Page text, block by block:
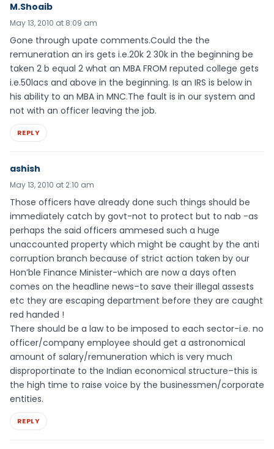
M.Shoaib
May 13, 2010 at 8:09 am
Gone through upate comments.Could the the
remuneration an irs gets i.e.20k 2 30k in the beginning be
taken 2 b equal 2 what an MBA FROM reputed college gets
i.e.50lacs and above in the beginning. Is an IRS is below in
his ability to an MBA in MNC.The fault is in our system and
not with an officer leaving the job.
REPLY
ashish
May 13, 2010 at 2:10 am
Those officers have already done such things should be
immediately catch by govt-not to protect but to nab -as
perhaps the said officers ammesed such a huge
unaccounted property which might be caught by the anti
corruption branch because of strict action taken by our
Hon’ble Finance Minister-which are now a days often
comes on the headline news–to save their illegal assests
etc they are escaping department before they are caught
red handed !
There should be a law to be imposed to each sector-i.e. no
officer/company employee should get a astronomical
amount of salary/remuneration which is very much
disproportinate to the Indian economical structure–this is
the high time to raise voice by the businessmen/corporate
entities.
REPLY